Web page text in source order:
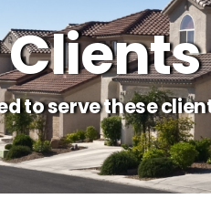
to serve these